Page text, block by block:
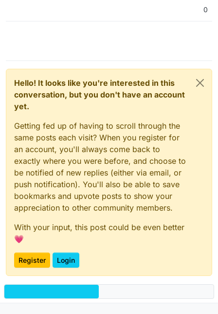
0
Hello! It looks like you're interested in this
conversation, but you don't have an account
yet.
Getting fed up of having to scroll through the
same posts each visit? When you register for
an account, you'll always come back to
exactly where you were before, and choose to
be notified of new replies (either via email, or
push notification). You'll also be able to save
bookmarks and upvote posts to show your
appreciation to other community members.
With your input, this post could be even better
💗
Register Login